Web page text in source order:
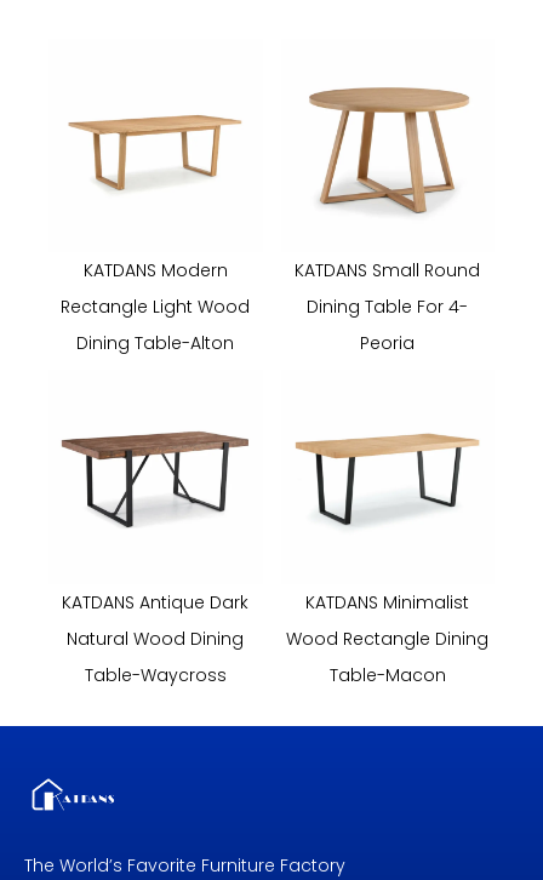
KATDANS Modern
Rectangle Light Wood
Dining Table-Alton
KATDANS Small Round
Dining Table For 4-
Peoria
KATDANS Antique Dark
Natural Wood Dining
Table-Waycross
KATDANS Minimalist
Wood Rectangle Dining
Table-Macon
The World’s Favorite Furniture Factory